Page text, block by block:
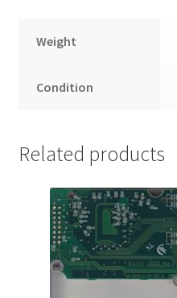
Weight
Condition
Related products